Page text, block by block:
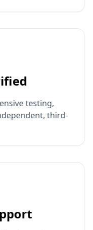
testing,
third-